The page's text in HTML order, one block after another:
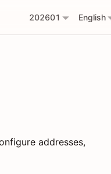
202601 English
addresses,